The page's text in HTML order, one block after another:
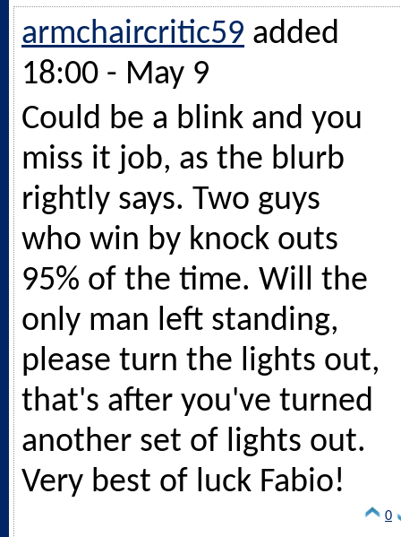
armchaircritic59 added
18:00 - May 9
Could be a blink and you
miss it job, as the blurb
rightly says. Two guys
who win by knock outs
95% of the time. Will the
only man left standing,
please turn the lights out,
that's after you've turned
another set of lights out.
Very best of luck Fabio!
0